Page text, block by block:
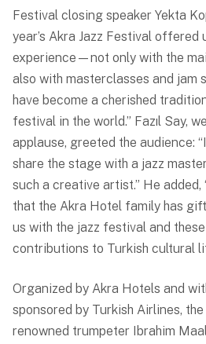
Festival closing speaker Yekta
year’s Akra Jazz Festival offered
experience—not only with the
also with masterclasses and jam
have become a cherished
festival in the world.” Fazıl Say,
applause, greeted the audience:
share the stage with a jazz
such a creative artist.” He added,
that the Akra Hotel family has
us with the jazz festival and
contributions to Turkish cultural
Organized by Akra Hotels and
sponsored by Turkish Airlines,
renowned trumpeter Ibrahim